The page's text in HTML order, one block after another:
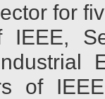
for
of